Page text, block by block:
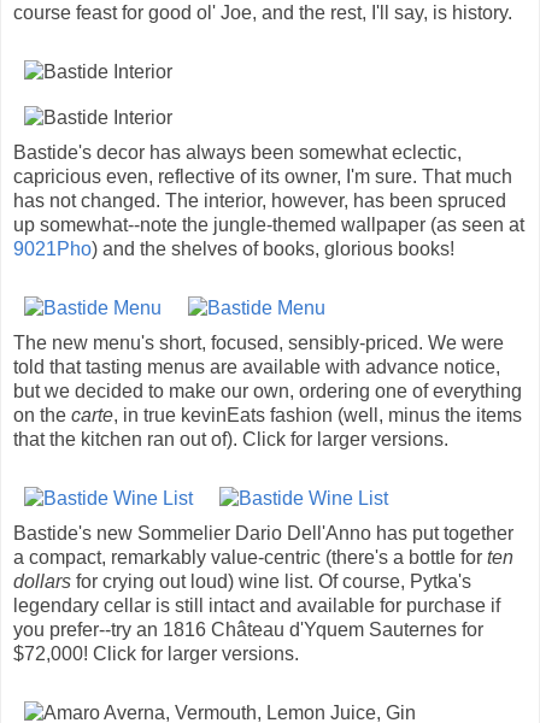
course feast for good ol' Joe, and the rest, I'll say, is history.
Bastide's decor has always been somewhat eclectic,
capricious even, reflective of its owner, I'm sure. That much
has not changed. The interior, however, has been spruced
up somewhat--note the jungle-themed wallpaper (as seen at
9021Pho) and the shelves of books, glorious books!
The new menu's short, focused, sensibly-priced. We were
told that tasting menus are available with advance notice,
but we decided to make our own, ordering one of everything
on the carte, in true kevinEats fashion (well, minus the items
that the kitchen ran out of). Click for larger versions.
Bastide's new Sommelier Dario Dell'Anno has put together
a compact, remarkably value-centric (there's a bottle for ten
dollars for crying out loud) wine list. Of course, Pytka's
legendary cellar is still intact and available for purchase if
you prefer--try an 1816 Château d'Yquem Sauternes for
$72,000! Click for larger versions.